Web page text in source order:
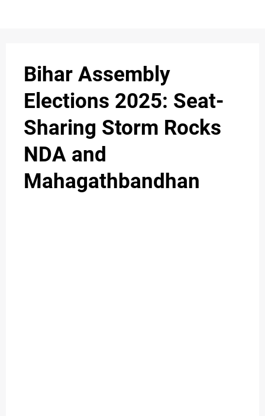
Bihar Assembly
Elections 2025: Seat-
Sharing Storm Rocks
NDA and
Mahagathbandhan